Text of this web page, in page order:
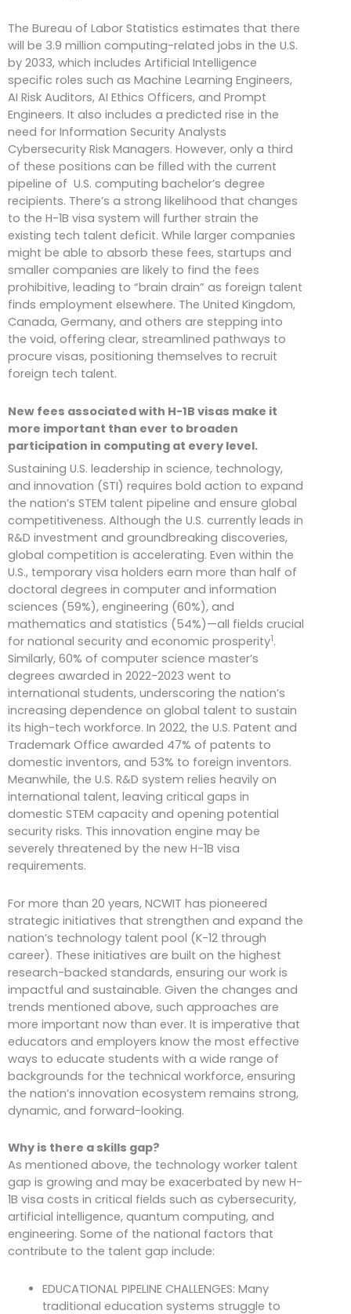
The Bureau of Labor Statistics estimates that there
will be 3.9 million computing-related jobs in the U.S.
by 2033, which includes Artificial Intelligence
specific roles such as Machine Learning Engineers,
AI Risk Auditors, AI Ethics Officers, and Prompt
Engineers. It also includes a predicted rise in the
need for Information Security Analysts
Cybersecurity Risk Managers. However, only a third
of these positions can be filled with the current
pipeline of U.S. computing bachelor’s degree
recipients. There’s a strong likelihood that changes
to the H-1B visa system will further strain the
existing tech talent deficit. While larger companies
might be able to absorb these fees, startups and
smaller companies are likely to find the fees
prohibitive, leading to “brain drain” as foreign talent
finds employment elsewhere. The United Kingdom,
Canada, Germany, and others are stepping into
the void, offering clear, streamlined pathways to
procure visas, positioning themselves to recruit
foreign tech talent.
New fees associated with H-1B visas make it
more important than ever to broaden
participation in computing at every level.
Sustaining U.S. leadership in science, technology,
and innovation (STI) requires bold action to expand
the nation’s STEM talent pipeline and ensure global
competitiveness. Although the U.S. currently leads in
R&D investment and groundbreaking discoveries,
global competition is accelerating. Even within the
U.S., temporary visa holders earn more than half of
doctoral degrees in computer and information
sciences (59%), engineering (60%), and
mathematics and statistics (54%)—all fields crucial
for national security and economic prosperity1.
Similarly, 60% of computer science master’s
degrees awarded in 2022-2023 went to
international students, underscoring the nation’s
increasing dependence on global talent to sustain
its high-tech workforce. In 2022, the U.S. Patent and
Trademark Office awarded 47% of patents to
domestic inventors, and 53% to foreign inventors.
Meanwhile, the U.S. R&D system relies heavily on
international talent, leaving critical gaps in
domestic STEM capacity and opening potential
security risks. This innovation engine may be
severely threatened by the new H-1B visa
requirements.
For more than 20 years, NCWIT has pioneered
strategic initiatives that strengthen and expand the
nation’s technology talent pool (K-12 through
career). These initiatives are built on the highest
research-backed standards, ensuring our work is
impactful and sustainable. Given the changes and
trends mentioned above, such approaches are
more important now than ever. It is imperative that
educators and employers know the most effective
ways to educate students with a wide range of
backgrounds for the technical workforce, ensuring
the nation’s innovation ecosystem remains strong,
dynamic, and forward-looking.
Why is there a skills gap?
As mentioned above, the technology worker talent
gap is growing and may be exacerbated by new H-
1B visa costs in critical fields such as cybersecurity,
artificial intelligence, quantum computing, and
engineering. Some of the national factors that
contribute to the talent gap include:
EDUCATIONAL PIPELINE CHALLENGES: Many
traditional education systems struggle to